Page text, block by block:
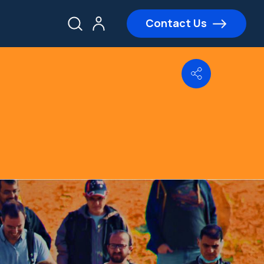
Contact Us
Share